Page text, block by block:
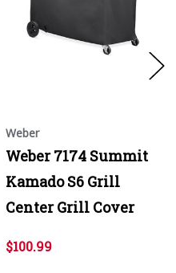
Weber
Weber 7174 Summit
Kamado S6 Grill
Center Grill Cover
$100.99